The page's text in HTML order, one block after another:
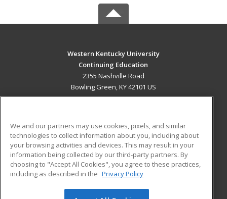
Western Kentucky University
Continuing Education
2355 Nashville Road
Bowling Green, KY 42101 US
ADDITIONAL RESOURCES
Military
Financial Assistance
Help
Student Blog
We and our partners may use cookies, pixels, and similar
technologies to collect information about you, including about
your browsing activities and devices. This may result in your
information being collected by our third-party partners. By
choosing to "Accept All Cookies", you agree to these practices,
including as described in the Privacy Policy